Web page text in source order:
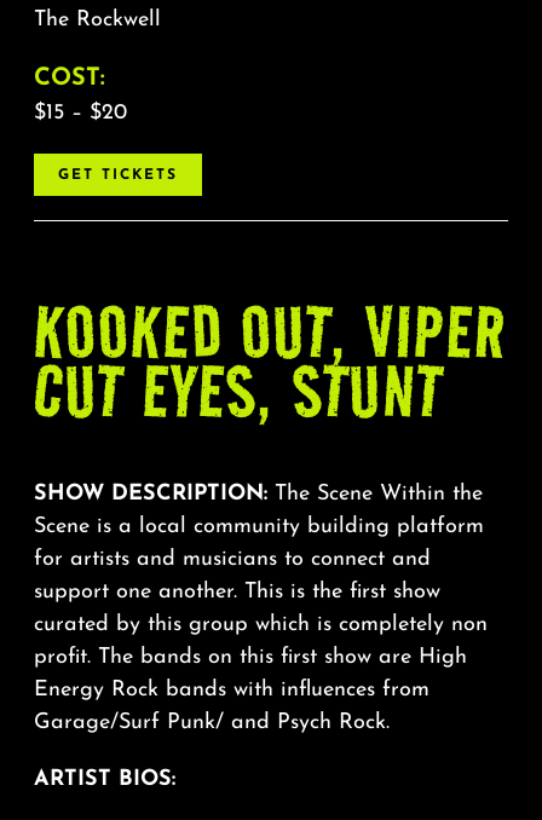
The Rockwell
COST:
$15 – $20
GET TICKETS
KOOKED OUT, VIPER
CUT EYES, STUNT
SHOW DESCRIPTION:The Scene Within the
Scene is a local community building platform
for artists and musicians to connect and
support one another. This is the first show
curated by this group which is completely non
profit. The bands on this first show are High
Energy Rock bands with influences from
Garage/Surf Punk/ and Psych Rock.
ARTIST BIOS: